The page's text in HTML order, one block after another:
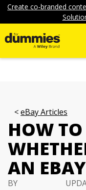
Create co-branded
eBay Articles
HOW
AN
BY